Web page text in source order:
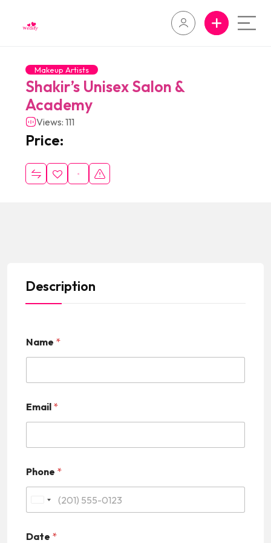
Makeup Artists
Shakir’s Unisex Salon &
Academy
Views: 111
Price:
Description
Name *
Email *
Phone *
Date *